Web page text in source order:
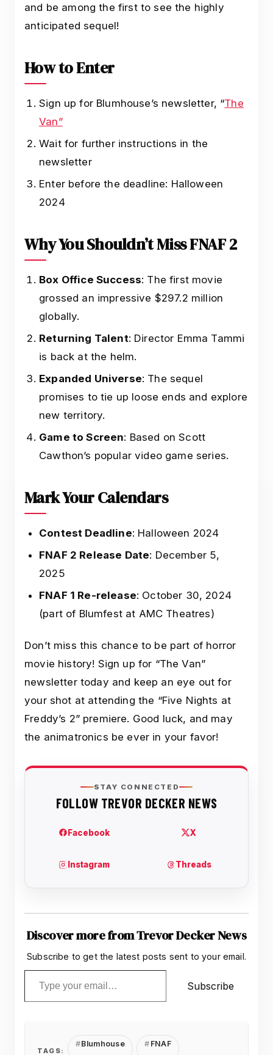
and be among the first to see the highly
anticipated sequel!
How to Enter
Sign up for Blumhouse’s newsletter, “The
Van”
Wait for further instructions in the
newsletter
Enter before the deadline: Halloween
2024
Why You Shouldn’t Miss FNAF 2
Box Office Success: The first movie
grossed an impressive $297.2 million
globally.
Returning Talent: Director Emma Tammi
is back at the helm.
Expanded Universe: The sequel
promises to tie up loose ends and explore
new territory.
Game to Screen: Based on Scott
Cawthon’s popular video game series.
Mark Your Calendars
Contest Deadline: Halloween 2024
FNAF 2 Release Date: December 5,
2025
FNAF 1 Re-release: October 30, 2024
(part of Blumfest at AMC Theatres)
Don’t miss this chance to be part of horror
movie history! Sign up for “The Van”
newsletter today and keep an eye out for
your shot at attending the “Five Nights at
Freddy’s 2” premiere. Good luck, and may
the animatronics be ever in your favor!
Discover more from Trevor Decker News
Subscribe to get the latest posts sent to your email.
Type your email…
Subscribe
TAGS:
Blumhouse FNAF